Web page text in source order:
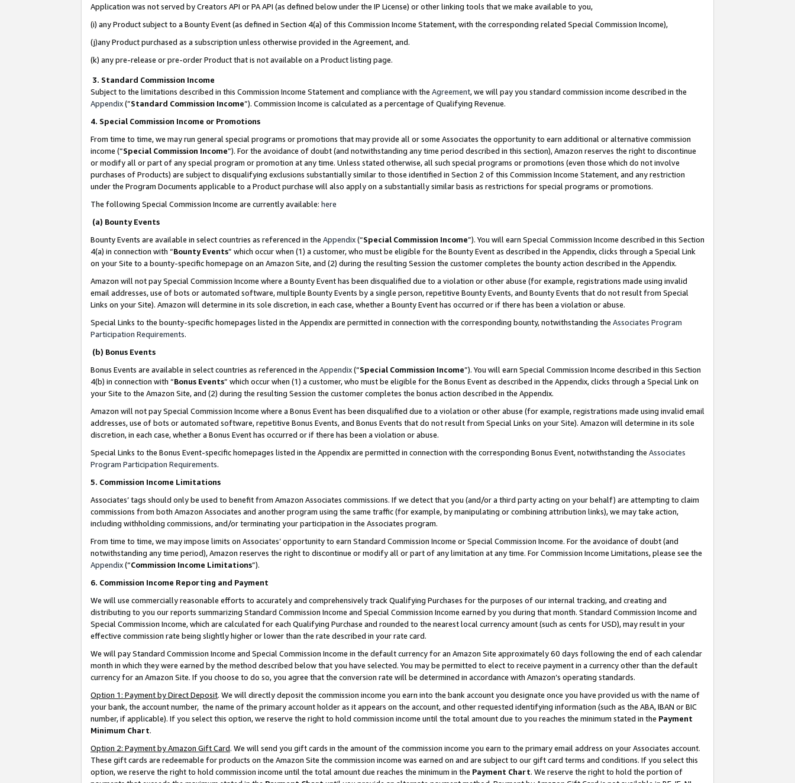
Application was not served by Creators API or PA API (as defined below under the IP License) or other linking tools that we make available to you,
(i) any Product subject to a Bounty Event (as defined in Section 4(a) of this Commission Income Statement, with the corresponding related Special Commission Income),
(j)any Product purchased as a subscription unless otherwise provided in the Agreement, and.
(k) any pre-release or pre-order Product that is not available on a Product listing page.
3. Standard Commission Income
Subject to the limitations described in this Commission Income Statement and compliance with the Agreement, we will pay you standard commission income described in the
Appendix(”Standard Commission Income”). Commission Income is calculated as a percentage of Qualifying Revenue.
4. Special Commission Income or Promotions
From time to time, we may run general special programs or promotions that may provide all or some Associates the opportunity to earn additional or alternative commission
income (“Special Commission Income”). For the avoidance of doubt (and notwithstanding any time period described in this section), Amazon reserves the right to discontinue
or modify all or part of any special program or promotion at any time. Unless stated otherwise, all such special programs or promotions (even those which do not involve
purchases of Products) are subject to disqualifying exclusions substantially similar to those identified in Section 2 of this Commission Income Statement, and any restriction
under the Program Documents applicable to a Product purchase will also apply on a substantially similar basis as restrictions for special programs or promotions.
The following Special Commission Income are currently available: here
(a) Bounty Events
Bounty Events are available in select countries as referenced in the Appendix(“Special Commission Income”). You will earn Special Commission Income described in this Section
4(a) in connection with “Bounty Events” which occur when (1) a customer, who must be eligible for the Bounty Event as described in the Appendix, clicks through a Special Link
on your Site to a bounty-specific homepage on an Amazon Site, and (2) during the resulting Session the customer completes the bounty action described in the Appendix.
Amazon will not pay Special Commission Income where a Bounty Event has been disqualified due to a violation or other abuse (for example, registrations made using invalid
email addresses, use of bots or automated software, multiple Bounty Events by a single person, repetitive Bounty Events, and Bounty Events that do not result from Special
Links on your Site). Amazon will determine in its sole discretion, in each case, whether a Bounty Event has occurred or if there has been a violation or abuse.
Special Links to the bounty-specific homepages listed in the Appendix are permitted in connection with the corresponding bounty, notwithstanding the Associates Program
Participation Requirements.
(b) Bonus Events
Bonus Events are available in select countries as referenced in the Appendix(“Special Commission Income”). You will earn Special Commission Income described in this Section
4(b) in connection with “Bonus Events” which occur when (1) a customer, who must be eligible for the Bonus Event as described in the Appendix, clicks through a Special Link on
your Site to the Amazon Site, and (2) during the resulting Session the customer completes the bonus action described in the Appendix.
Amazon will not pay Special Commission Income where a Bonus Event has been disqualified due to a violation or other abuse (for example, registrations made using invalid email
addresses, use of bots or automated software, repetitive Bonus Events, and Bonus Events that do not result from Special Links on your Site). Amazon will determine in its sole
discretion, in each case, whether a Bonus Event has occurred or if there has been a violation or abuse.
Special Links to the Bonus Event-specific homepages listed in the Appendix are permitted in connection with the corresponding Bonus Event, notwithstanding the Associates
Program Participation Requirements.
5. Commission Income Limitations
Associates’ tags should only be used to benefit from Amazon Associates commissions. If we detect that you (and/or a third party acting on your behalf) are attempting to claim
commissions from both Amazon Associates and another program using the same traffic (for example, by manipulating or combining attribution links), we may take action,
including withholding commissions, and/or terminating your participation in the Associates program.
From time to time, we may impose limits on Associates’ opportunity to earn Standard Commission Income or Special Commission Income. For the avoidance of doubt (and
notwithstanding any time period), Amazon reserves the right to discontinue or modify all or part of any limitation at any time. For Commission Income Limitations, please see the
Appendix(“Commission Income Limitations”).
6. Commission Income Reporting and Payment
We will use commercially reasonable efforts to accurately and comprehensively track Qualifying Purchases for the purposes of our internal tracking, and creating and
distributing to you our reports summarizing Standard Commission Income and Special Commission Income earned by you during that month. Standard Commission Income and
Special Commission Income, which are calculated for each Qualifying Purchase and rounded to the nearest local currency amount (such as cents for USD), may result in your
effective commission rate being slightly higher or lower than the rate described in your rate card.
We will pay Standard Commission Income and Special Commission Income in the default currency for an Amazon Site approximately 60 days following the end of each calendar
month in which they were earned by the method described below that you have selected. You may be permitted to elect to receive payment in a currency other than the default
currency for an Amazon Site. If you choose to do so, you agree that the conversion rate will be determined in accordance with Amazon’s operating standards.
Option 1: Payment by Direct Deposit. We will directly deposit the commission income you earn into the bank account you designate once you have provided us with the name of
your bank, the account number, the name of the primary account holder as it appears on the account, and other requested identifying information (such as the ABA, IBAN or BIC
number, if applicable). If you select this option, we reserve the right to hold commission income until the total amount due to you reaches the minimum stated in the Payment
Minimum Chart.
Option 2: Payment by Amazon Gift Card. We will send you gift cards in the amount of the commission income you earn to the primary email address on your Associates account.
These gift cards are redeemable for products on the Amazon Site the commission income was earned on and are subject to our gift card terms and conditions. If you select this
option, we reserve the right to hold commission income until the total amount due reaches the minimum in the Payment Chart. We reserve the right to hold the portion of